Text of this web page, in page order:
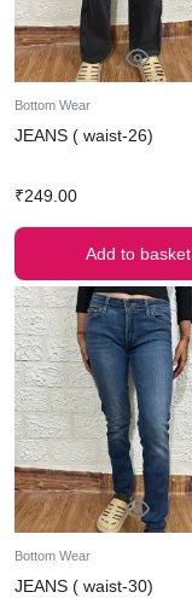
Bottom Wear
JEANS ( waist-26)
₹249.00
Add to basket
Bottom Wear
JEANS ( waist-30)